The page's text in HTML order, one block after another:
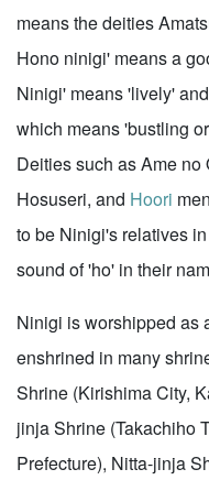
means the deities
Hono ninigi' means a
Ninigi' means 'lively'
which means 'bustling
Deities such as Ame
Hosuseri, and Hoori
to be Ninigi's relatives
sound of 'ho' in their
Ninigi is worshipped as
enshrined in many
Shrine (Kirishima City,
jinja Shrine (Takachiho
Prefecture), Nitta-jinja